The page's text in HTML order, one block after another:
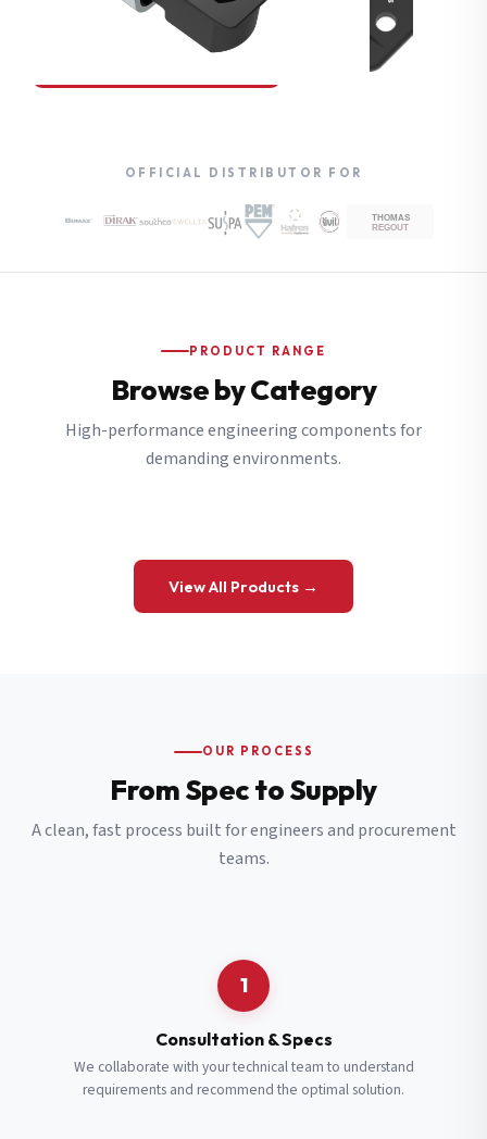
Compression Latches
OFFICIAL DISTRIBUTOR FOR
PRODUCT RANGE
Browse by Category
High-performance engineering components for
demanding environments.
View All Products →
OUR PROCESS
From Spec to Supply
A clean, fast process built for engineers and procurement
teams.
1
Consultation & Specs
We collaborate with your technical team to understand
requirements and recommend the optimal solution.